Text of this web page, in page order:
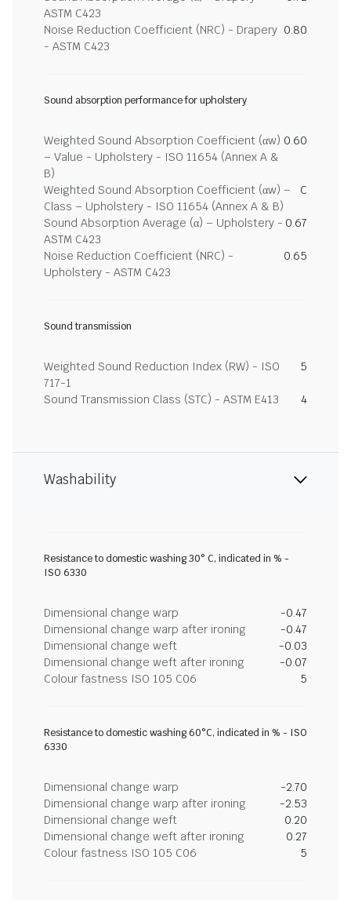
ASTM C423
Noise Reduction Coefficient (NRC) - Drapery
- ASTM C423
0.80
Sound absorption performance for upholstery
Weighted Sound Absorption Coefficient (αw)
– Value - Upholstery - ISO 11654 (Annex A &
B)
0.60
Weighted Sound Absorption Coefficient (αw) –
Class – Upholstery - ISO 11654 (Annex A & B)
C
Sound Absorption Average (α) – Upholstery -
ASTM C423
0.67
Noise Reduction Coefficient (NRC) -
Upholstery - ASTM C423
0.65
Sound transmission
Weighted Sound Reduction Index (RW) - ISO
717-1
5
Sound Transmission Class (STC) - ASTM E413 4
Washability
Resistance to domestic washing 30° C, indicated in % -
ISO 6330
Dimensional change warp
-0.47
Dimensional change warp after ironing
-0.47
Dimensional change weft
-0.03
Dimensional change weft after ironing
-0.07
Colour fastness ISO 105 C06
5
Resistance to domestic washing 60°C, indicated in % - ISO
6330
Dimensional change warp
-2.70
Dimensional change warp after ironing
-2.53
Dimensional change weft
0.20
Dimensional change weft after ironing
0.27
Colour fastness ISO 105 C06
5